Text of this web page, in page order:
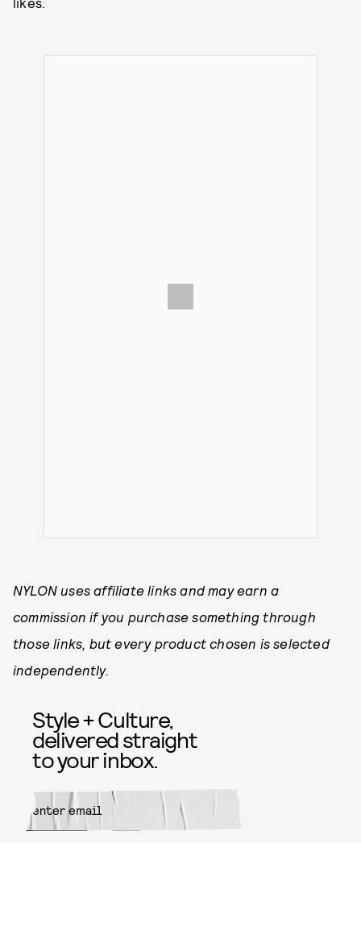
NYLON uses affiliate links and may earn a
commission if you purchase something through
those links, but every product chosen is selected
independently.
Style + Culture,
delivered straight
to your inbox.